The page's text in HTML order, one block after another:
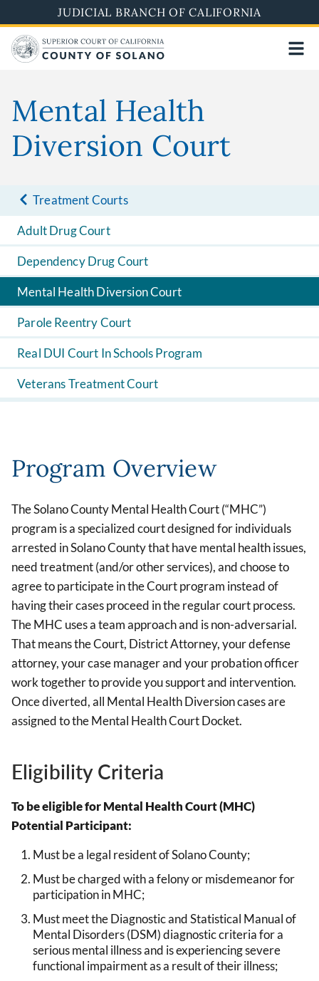
to
main
content
JUDICIAL BRANCH OF CALIFORNIA
Mental Health
Diversion Court
Treatment Courts
Adult Drug Court
Dependency Drug Court
Mental Health Diversion Court
Parole Reentry Court
Real DUI Court In Schools Program
Veterans Treatment Court
Program Overview
The Solano County Mental Health Court (“MHC”)
program is a specialized court designed for individuals
arrested in Solano County that have mental health issues,
need treatment (and/or other services), and choose to
agree to participate in the Court program instead of
having their cases proceed in the regular court process.
The MHC uses a team approach and is non-adversarial.
That means the Court, District Attorney, your defense
attorney, your case manager and your probation officer
work together to provide you support and intervention.
Once diverted, all Mental Health Diversion cases are
assigned to the Mental Health Court Docket.
Eligibility Criteria
To be eligible for Mental Health Court (MHC)
Potential Participant:
Must be a legal resident of Solano County;
Must be charged with a felony or misdemeanor for
participation in MHC;
Must meet the Diagnostic and Statistical Manual of
Mental Disorders (DSM) diagnostic criteria for a
serious mental illness and is experiencing severe
functional impairment as a result of their illness;